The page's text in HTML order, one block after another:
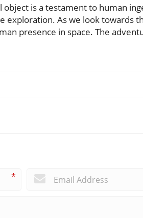
is a testament to human
exploration. As we look towards
presence in space. The
*